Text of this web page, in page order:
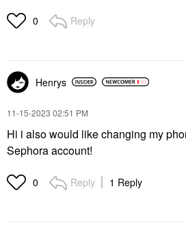
0 Reply
Henrys
‎11-15-2023 02:51 PM
Hi i also would like changing my
Sephora account!
0 Reply 1 Reply